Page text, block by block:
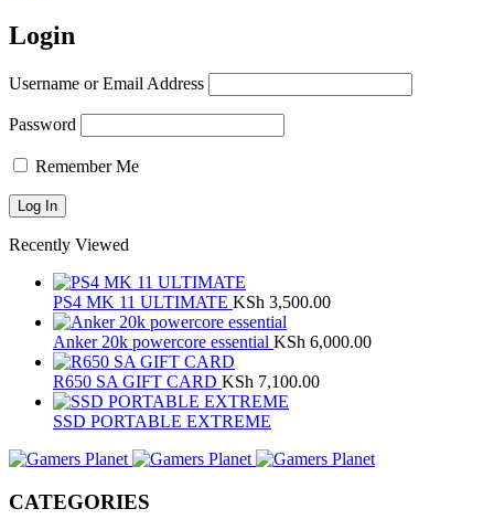
Login
Username or Email Address
Password
Remember Me
Recently Viewed
PS4 MK 11 ULTIMATE KSh 3,500.00
Anker 20k powercore essential KSh 6,000.00
R650 SA GIFT CARD KSh 7,100.00
SSD PORTABLE EXTREME
CATEGORIES